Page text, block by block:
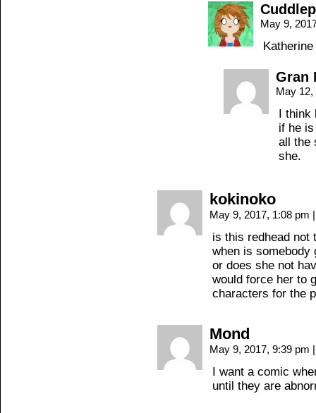
May 9,
Gran
May
I think
if he
all the
she.
kokinoko
May 9, 2017, 1:08 pm |
is this redhead not
when is somebody
or does she not
would force her to
characters for the
Mond
May 9, 2017, 9:39 pm |
I want a comic
until they are